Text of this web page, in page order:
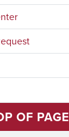
OF PAGE